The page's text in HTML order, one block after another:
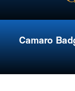
Camaro